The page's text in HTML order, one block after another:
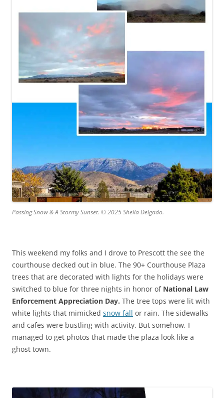
Passing Snow & A Stormy Sunset. © 2025 Sheila Delgado.
This weekend my folks and I drove to Prescott the see the
courthouse decked out in blue. The 90+ Courthouse Plaza
trees that are decorated with lights for the holidays were
switched to blue for three nights in honor of National Law
Enforcement Appreciation Day. The tree tops were lit with
white lights that mimicked snow fall or rain. The sidewalks
and cafes were bustling with activity. But somehow, I
managed to get photos that made the plaza look like a
ghost town.